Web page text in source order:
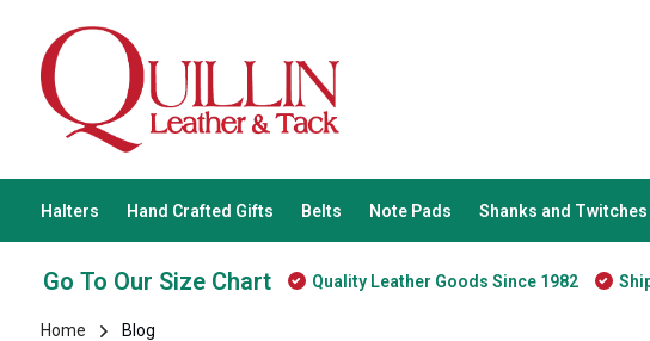
Halters Hand Crafted Gifts Belts Note Pads Shanks and Twitches
Go To Our Size Chart Quality Leather Goods Since 1982
Home Blog